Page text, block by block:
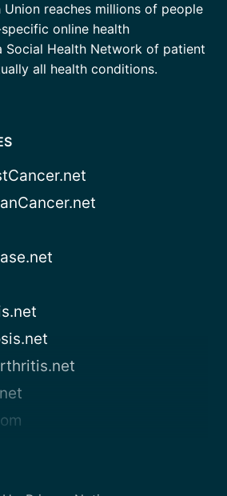
reaches millions of people
online health
Social Health Network of patient
all health conditions.